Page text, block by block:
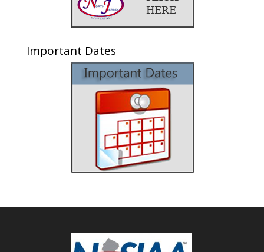
Important Dates